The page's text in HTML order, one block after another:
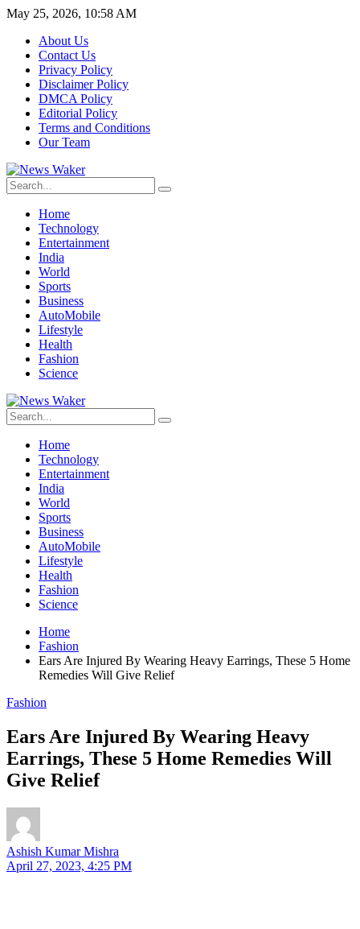
May 25, 2026, 10:58 AM
About Us
Contact Us
Privacy Policy
Disclaimer Policy
DMCA Policy
Editorial Policy
Terms and Conditions
Our Team
Home
Technology
Entertainment
India
World
Sports
Business
AutoMobile
Lifestyle
Health
Fashion
Science
Home
Technology
Entertainment
India
World
Sports
Business
AutoMobile
Lifestyle
Health
Fashion
Science
Home
Fashion
Ears Are Injured By Wearing Heavy Earrings, These 5 Home
Remedies Will Give Relief
Fashion
Ears Are Injured By Wearing Heavy
Earrings, These 5 Home Remedies Will
Give Relief
Ashish Kumar Mishra
April 27, 2023, 4:25 PM